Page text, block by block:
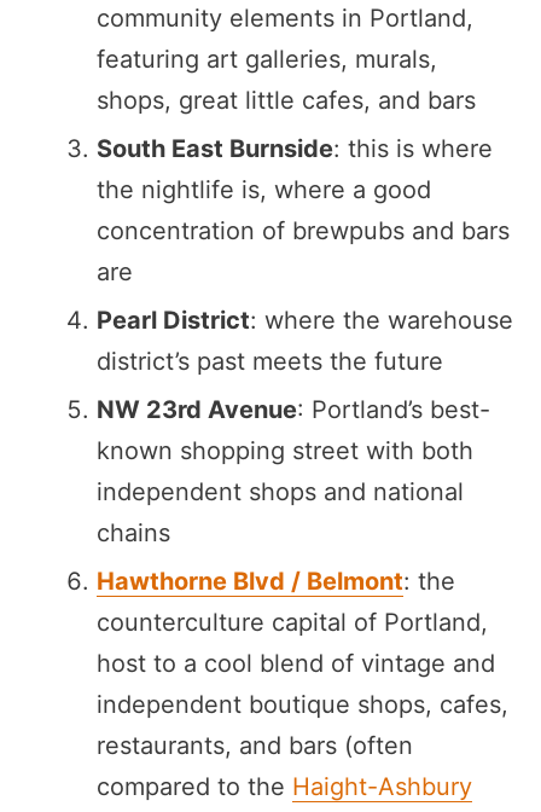
community elements in Portland,
featuring art galleries, murals,
shops, great little cafes, and bars
South East Burnside: this is where
the nightlife is, where a good
concentration of brewpubs and bars
are
Pearl District: where the warehouse
district’s past meets the future
NW 23rd Avenue: Portland’s best-
known shopping street with both
independent shops and national
chains
Hawthorne Blvd / Belmont: the
counterculture capital of Portland,
host to a cool blend of vintage and
independent boutique shops, cafes,
restaurants, and bars (often
compared to the Haight-Ashbury